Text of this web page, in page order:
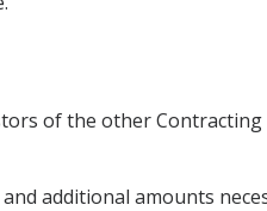
of the other
additional amounts